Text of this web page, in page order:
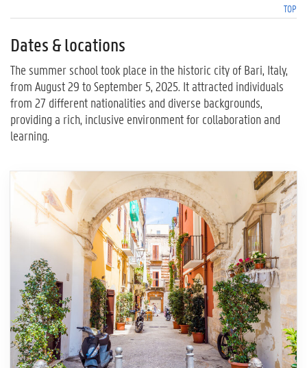
TOP
Dates & locations
The summer school took place in the historic city of Bari, Italy,
from August 29 to September 5, 2025. It attracted individuals
from 27 different nationalities and diverse backgrounds,
providing a rich, inclusive environment for collaboration and
learning.